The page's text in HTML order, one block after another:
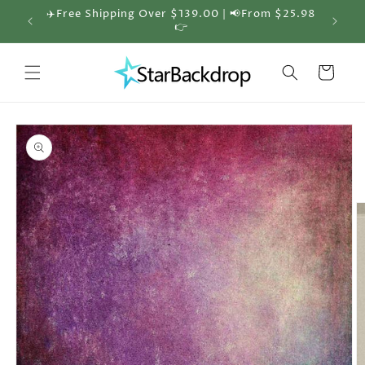
Skip to
content
✈️Free Shipping Over $139.00 | 📢From $25.98
👉
🎁
Cart
Skip to
product
information